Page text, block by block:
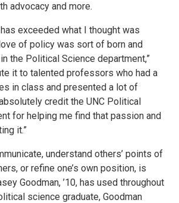
advocacy and more.
exceeded what I thought was
of policy was sort of born and
the Political Science department,”
it to talented professors who had a
in class and presented a lot of
credit the UNC Political
for helping me find that passion and
it.”
understand others’ points of
or refine one’s own position, is
Goodman, ’10, has used throughout
science graduate, Goodman